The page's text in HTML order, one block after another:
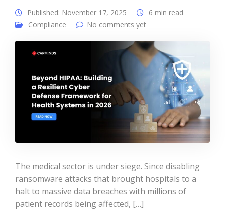
Published: November 17, 2025
6 min read
Compliance
No comments yet
The medical sector is under siege. Since disabling
ransomware attacks that brought hospitals to a
halt to massive data breaches with millions of
patient records being affected, […]